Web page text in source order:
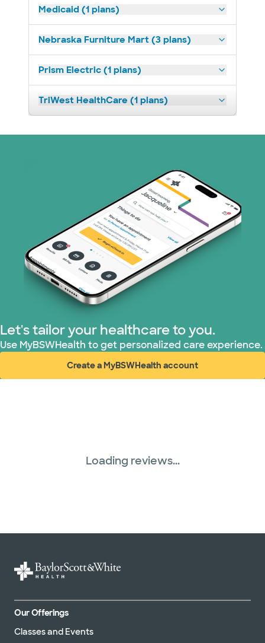
Medicaid (1 plans)
Nebraska Furniture Mart (3 plans)
Prism Electric (1 plans)
TriWest HealthCare (1 plans)
Let's tailor your healthcare to you.
Use MyBSWHealth to get personalized care experience.
Create a MyBSWHealth account
(opens in new window)
Loading reviews...
Our Offerings
Classes and Events